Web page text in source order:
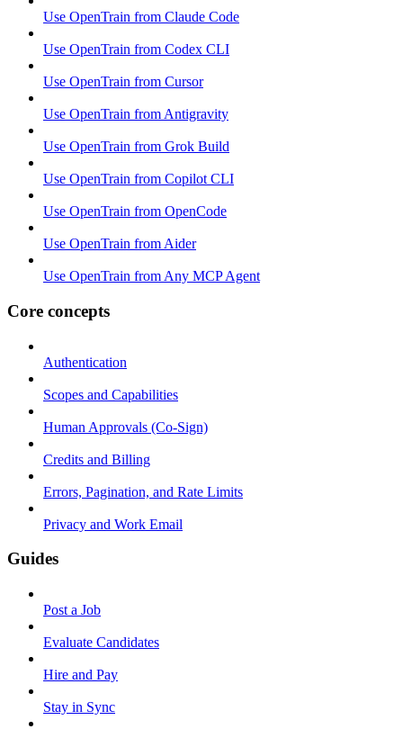
Use OpenTrain from Claude Code
Use OpenTrain from Codex CLI
Use OpenTrain from Cursor
Use OpenTrain from Antigravity
Use OpenTrain from Grok Build
Use OpenTrain from Copilot CLI
Use OpenTrain from OpenCode
Use OpenTrain from Aider
Use OpenTrain from Any MCP Agent
Core concepts
Authentication
Scopes and Capabilities
Human Approvals (Co-Sign)
Credits and Billing
Errors, Pagination, and Rate Limits
Privacy and Work Email
Guides
Post a Job
Evaluate Candidates
Hire and Pay
Stay in Sync